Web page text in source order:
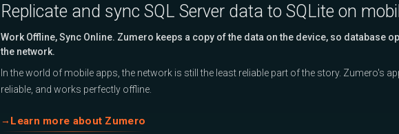
Replicate and sync SQL Server data to SQLite on
Work Offline, Sync Online. Zumero keeps a copy of the data on the device, so database
the network.
In the world of mobile apps, the network is still the least reliable part of the story. Zumero's
reliable, and works perfectly offline.
Learn more about Zumero